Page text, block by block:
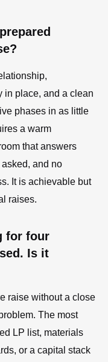
in place, and a clean
phases in as little
a warm
that answers
and no
It is achievable but
raises.
for four
Is it
raise without a close
The most
LP list, materials
or a capital stack